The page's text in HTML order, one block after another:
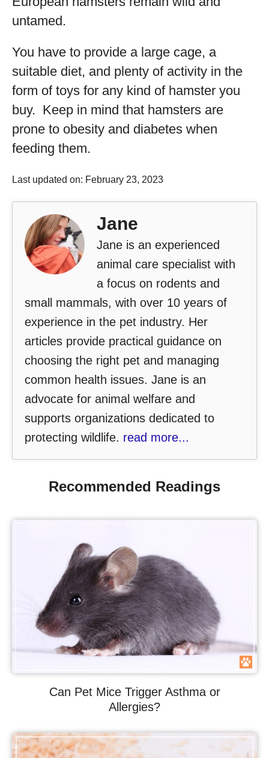
untamed.
You have to provide a large cage, a
suitable diet, and plenty of activity in the
form of toys for any kind of hamster you
buy. Keep in mind that hamsters are
prone to obesity and diabetes when
feeding them.
Last updated on: February 23, 2023
Jane
Jane is an experienced
animal care specialist with
a focus on rodents and
small mammals, with over 10 years of
experience in the pet industry. Her
articles provide practical guidance on
choosing the right pet and managing
common health issues. Jane is an
advocate for animal welfare and
supports organizations dedicated to
protecting wildlife. read more...
Recommended Readings
Can Pet Mice Trigger Asthma or
Allergies?